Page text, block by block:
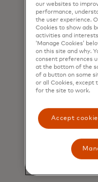
Retailers
basket
sales
Retailers
knowing they
and all
safeguarded
standards
our websites to
performance,
the user experience.
Cookies to show ads
activities and
‘Manage Cookies’
on this site and why.
consent preferences
at the bottom of the
of a button on some
or all Cookies, except
for the site to work.
Accept